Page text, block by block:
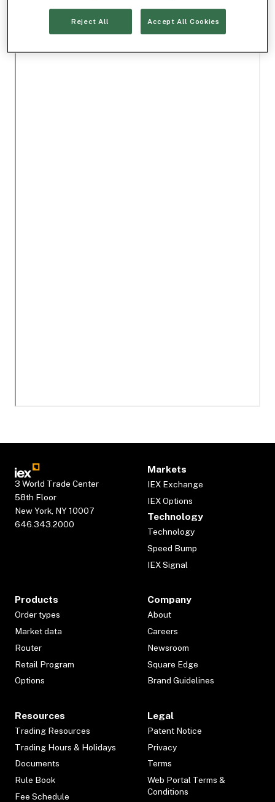
3 World Trade Center
58th Floor
New York, NY 10007
646.343.2000
Markets
IEX Exchange
IEX Options
Technology
Technology
Speed Bump
IEX Signal
Products
Order types
Market data
Router
Retail Program
Options
Company
About
Careers
Newsroom
Square Edge
Brand Guidelines
Resources
Trading Resources
Trading Hours & Holidays
Documents
Rule Book
Fee Schedule
Legal
Patent Notice
Privacy
Terms
Web Portal Terms &
Conditions
Reject All Accept All Cookies